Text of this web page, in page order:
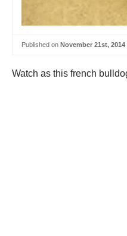
Published on November 21st, 2014
Watch as this french